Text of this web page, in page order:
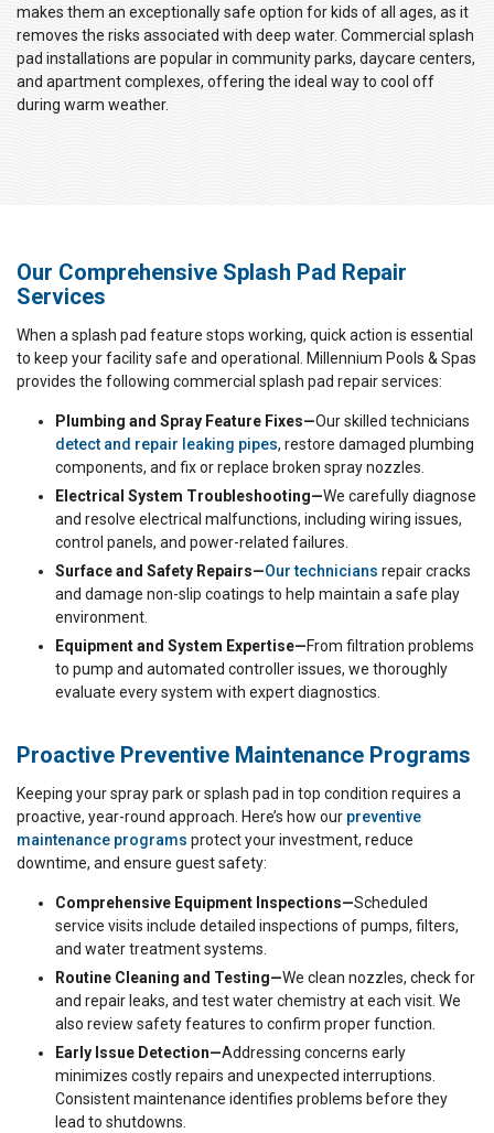
makes them an exceptionally safe option for kids of all ages, as it
removes the risks associated with deep water. Commercial splash
pad installations are popular in community parks, daycare centers,
and apartment complexes, offering the ideal way to cool off
during warm weather.
Our Comprehensive Splash Pad Repair
Services
When a splash pad feature stops working, quick action is essential
to keep your facility safe and operational. Millennium Pools & Spas
provides the following commercial splash pad repair services:
Plumbing and Spray Feature Fixes—Our skilled technicians
detect and repair leaking pipes, restore damaged plumbing
components, and fix or replace broken spray nozzles.
Electrical System Troubleshooting—We carefully diagnose
and resolve electrical malfunctions, including wiring issues,
control panels, and power-related failures.
Surface and Safety Repairs—Our technicians repair cracks
and damage non-slip coatings to help maintain a safe play
environment.
Equipment and System Expertise—From filtration problems
to pump and automated controller issues, we thoroughly
evaluate every system with expert diagnostics.
Proactive Preventive Maintenance Programs
Keeping your spray park or splash pad in top condition requires a
proactive, year-round approach. Here’s how our preventive
maintenance programs protect your investment, reduce
downtime, and ensure guest safety:
Comprehensive Equipment Inspections—Scheduled
service visits include detailed inspections of pumps, filters,
and water treatment systems.
Routine Cleaning and Testing—We clean nozzles, check for
and repair leaks, and test water chemistry at each visit. We
also review safety features to confirm proper function.
Early Issue Detection—Addressing concerns early
minimizes costly repairs and unexpected interruptions.
Consistent maintenance identifies problems before they
lead to shutdowns.